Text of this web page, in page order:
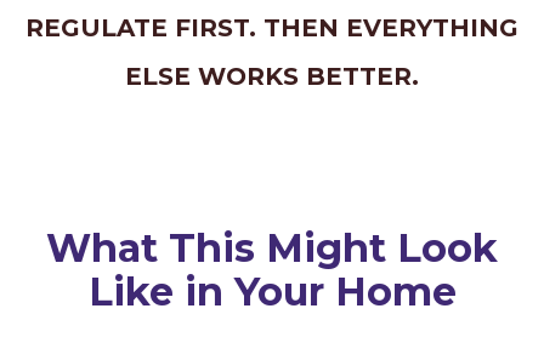
REGULATE FIRST. THEN EVERYTHING
ELSE WORKS BETTER.
What This Might Look
Like in Your Home